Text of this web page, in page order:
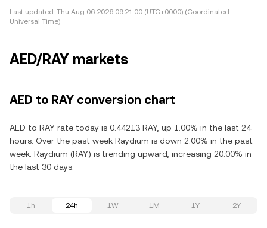
Last updated: Thu Aug 06 2026 09:21:00 (UTC+0000) (Coordinated
Universal Time)
AED/RAY markets
AED to RAY conversion chart
AED to RAY rate today is 0.44213 RAY, up 1.00% in the last 24
hours. Over the past week Raydium is down 2.00% in the past
week. Raydium (RAY) is trending upward, increasing 20.00% in
the last 30 days.
1h 24h 1W 1M 1Y 2Y